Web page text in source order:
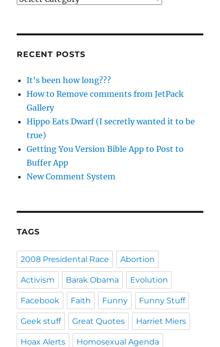
RECENT POSTS
It’s been how long???
How to Remove comments from JetPack
Gallery
Hippo Eats Dwarf (I secretly wanted it to be
true)
Getting You Version Bible App to Post to
Buffer App
New Comment System
TAGS
2008 Presidental Race Abortion
Activism Barak Obama Evolution
Facebook Faith Funny Funny Stuff
Geek stuff Great Quotes Harriet Miers
Hoax Alerts Homosexual Agenda